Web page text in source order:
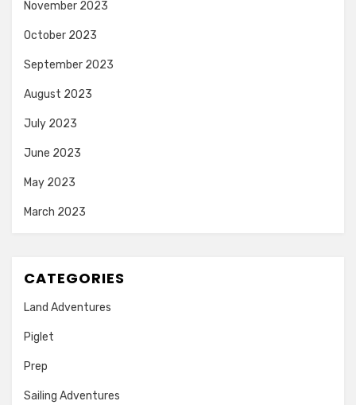
November 2023
October 2023
September 2023
August 2023
July 2023
June 2023
May 2023
March 2023
CATEGORIES
Land Adventures
Piglet
Prep
Sailing Adventures